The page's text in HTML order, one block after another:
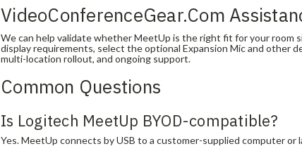
VideoConferenceGear.com
We can help validate whether MeetUp is the right fit for your room
display requirements, select the optional Expansion Mic and other
multi-location rollout, and ongoing support.
Common Questions
Is Logitech MeetUp BYOD-compatible?
Yes. MeetUp connects by USB to a customer-supplied computer